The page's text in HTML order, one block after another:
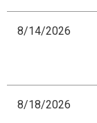
8/14/2026
8/18/2026